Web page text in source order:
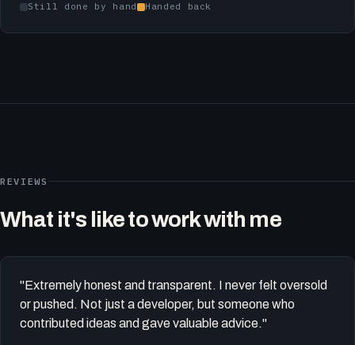
Still done by hand Handed back
REVIEWS
What it's like to work with me
"Extremely honest and transparent. I never felt oversold
or pushed. Not just a developer, but someone who
contributed ideas and gave valuable advice."